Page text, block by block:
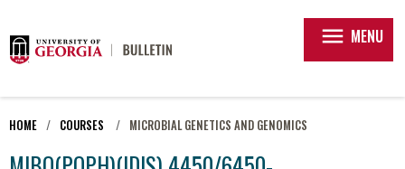
menu MENU
HOME COURSES MICROBIAL GENETICS AND GENOMICS